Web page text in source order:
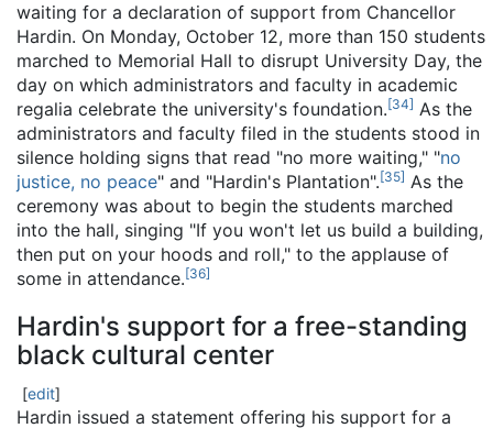
waiting for a declaration of support from Chancellor
Hardin. On Monday, October 12, more than 150 students
marched to Memorial Hall to disrupt University Day, the
day on which administrators and faculty in academic
regalia celebrate the university's foundation.[34] As the
administrators and faculty filed in the students stood in
silence holding signs that read "no more waiting," "no
justice, no peace" and "Hardin's Plantation".[35] As the
ceremony was about to begin the students marched
into the hall, singing "If you won't let us build a building,
then put on your hoods and roll," to the applause of
some in attendance.[36]
Hardin's support for a free-standing
black cultural center
[edit]
Hardin issued a statement offering his support for a